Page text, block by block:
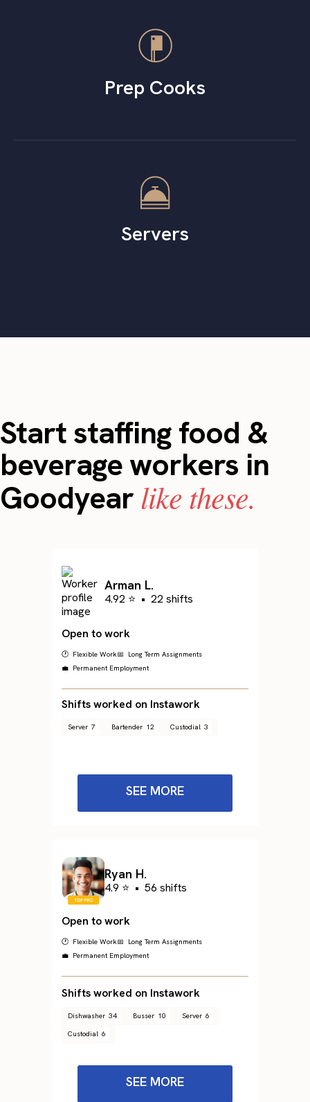
Prep Cooks
Servers
Start staffing food &
beverage workers in
Goodyearlike these.
Arman L.
4.92 ⭐ • 22 shifts
Open to work
🕐 Flexible Work📅 Long Term Assignments
💼 Permanent Employment
Shifts worked on Instawork
Server 7 Bartender 12 Custodial 3
SEE MORE
Ryan H.
4.9 ⭐ • 56 shifts
Open to work
🕐 Flexible Work📅 Long Term Assignments
💼 Permanent Employment
Shifts worked on Instawork
Dishwasher 34 Busser 10 Server 6
Custodial 6
SEE MORE